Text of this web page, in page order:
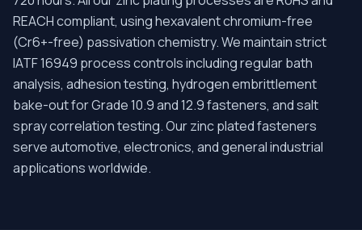
REACH compliant, using hexavalent chromium-free
(Cr6+-free) passivation chemistry. We maintain strict
IATF 16949 process controls including regular bath
analysis, adhesion testing, hydrogen embrittlement
bake-out for Grade 10.9 and 12.9 fasteners, and salt
spray correlation testing. Our zinc plated fasteners
serve automotive, electronics, and general industrial
applications worldwide.